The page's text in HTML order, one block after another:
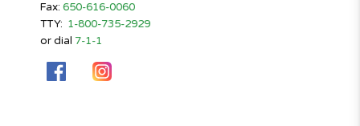
Fax: 650-616-0060
TTY: 1-800-735-2929
or dial 7-1-1